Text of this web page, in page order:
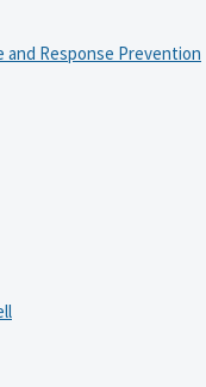
Response Prevention